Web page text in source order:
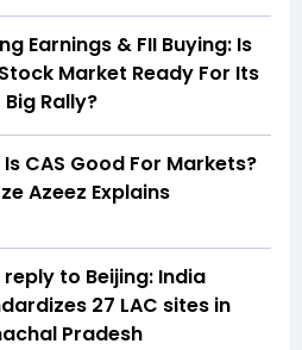
Earnings & FII Buying: Is
Market Ready For Its
Big Rally?
CAS Good For Markets?
Azeez Explains
reply to Beijing: India
27 LAC sites in
Pradesh